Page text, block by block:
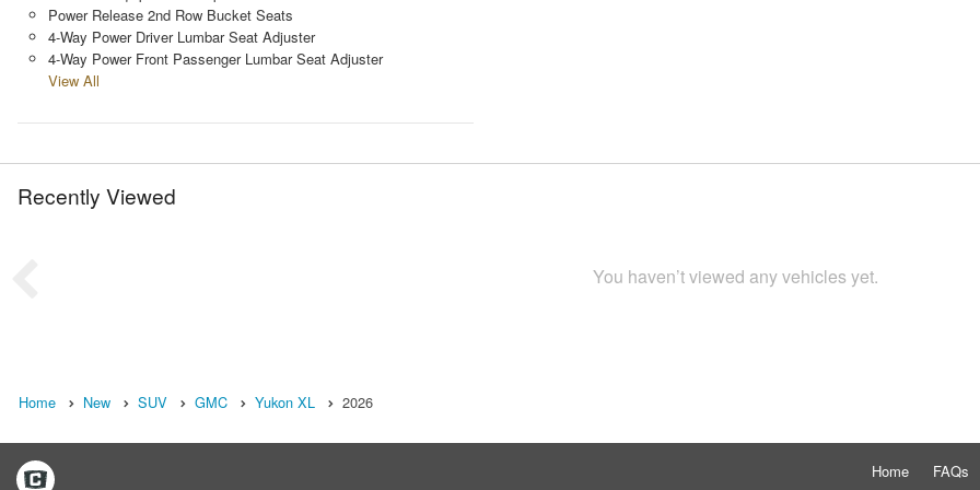
Power Release 2nd Row Bucket Seats
4-Way Power Driver Lumbar Seat Adjuster
4-Way Power Front Passenger Lumbar Seat Adjuster
View All
Recently Viewed
You haven’t viewed any vehicles yet.
Home New SUV GMC Yukon XL 2026
Home FAQs